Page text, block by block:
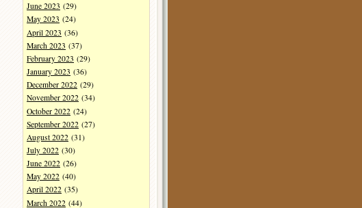
June 2023 (29)
May 2023 (24)
April 2023 (36)
March 2023 (37)
February 2023 (29)
January 2023 (36)
December 2022 (29)
November 2022 (34)
October 2022 (24)
September 2022 (27)
August 2022 (31)
July 2022 (30)
June 2022 (26)
May 2022 (40)
April 2022 (35)
March 2022 (44)